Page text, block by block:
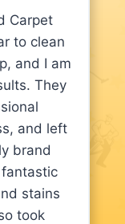
Carpet
to clean
and I am
They
and left
brand
stains
took